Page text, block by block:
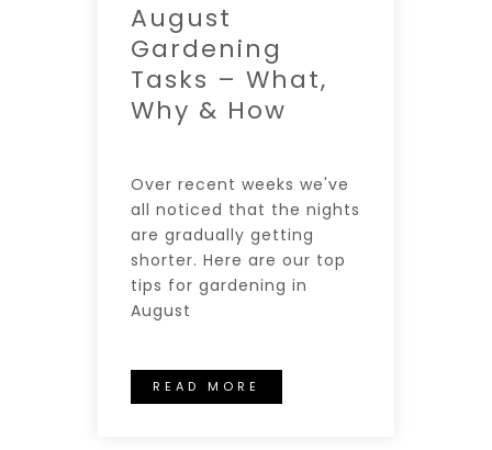
August
Gardening
Tasks – What,
Why & How
Over recent weeks we've
all noticed that the nights
are gradually getting
shorter. Here are our top
tips for gardening in
August
READ MORE